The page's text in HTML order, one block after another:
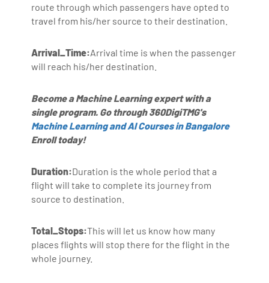
route through which passengers have opted to
travel from his/her source to their destination.
Arrival_Time:Arrival time is when the passenger
will reach his/her destination.
Become a Machine Learning expert with a
single program. Go through 360DigiTMG's
Machine Learning and AI Courses in Bangalore
Enroll today!
Duration:Duration is the whole period that a
flight will take to complete its journey from
source to destination.
Total_Stops:This will let us know how many
places flights will stop there for the flight in the
whole journey.